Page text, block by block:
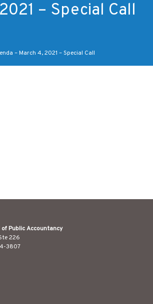
– Special Call
– March 4, 2021 – Special Call
Public Accountancy
226
3807